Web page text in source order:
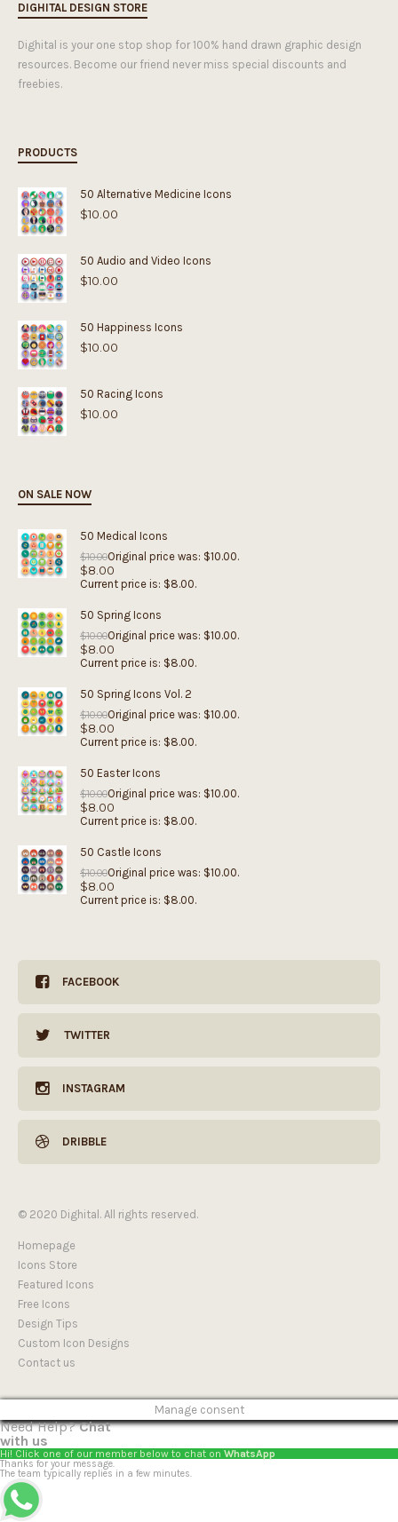
DIGHITAL DESIGN STORE
Dighital is your one stop shop for 100% hand drawn graphic design
resources. Become our friend never miss special discounts and
freebies.
PRODUCTS
50 Alternative Medicine Icons
$10.00
50 Audio and Video Icons
$10.00
50 Happiness Icons
$10.00
50 Racing Icons
$10.00
ON SALE NOW
50 Medical Icons
$10.00Original price was: $10.00.
$8.00
Current price is: $8.00.
50 Spring Icons
$10.00Original price was: $10.00.
$8.00
Current price is: $8.00.
50 Spring Icons Vol. 2
$10.00Original price was: $10.00.
$8.00
Current price is: $8.00.
50 Easter Icons
$10.00Original price was: $10.00.
$8.00
Current price is: $8.00.
50 Castle Icons
$10.00Original price was: $10.00.
$8.00
Current price is: $8.00.
FACEBOOK
TWITTER
INSTAGRAM
DRIBBLE
© 2020 Dighital. All rights reserved.
Homepage
Icons Store
Featured Icons
Free Icons
Design Tips
Custom Icon Designs
Contact us
Manage consent
Need Help?Chat
with us
Hi! Click one of our member below to chat on WhatsApp
Thanks for your message.
The team typically replies in a few minutes.